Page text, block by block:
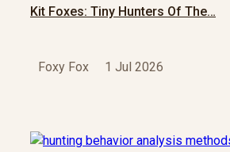
Kit Foxes: Tiny Hunters Of The…
Foxy Fox 1 Jul 2026